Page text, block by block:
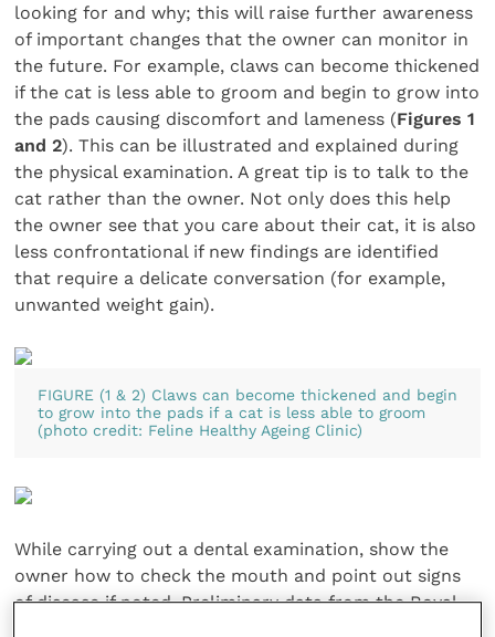
looking for and why; this will raise further awareness
of important changes that the owner can monitor in
the future. For example, claws can become thickened
if the cat is less able to groom and begin to grow into
the pads causing discomfort and lameness (Figures 1
and 2). This can be illustrated and explained during
the physical examination. A great tip is to talk to the
cat rather than the owner. Not only does this help
the owner see that you care about their cat, it is also
less confrontational if new findings are identified
that require a delicate conversation (for example,
unwanted weight gain).
FIGURE (1 & 2) Claws can become thickened and begin
to grow into the pads if a cat is less able to groom
(photo credit: Feline Healthy Ageing Clinic)
While carrying out a dental examination, show the
owner how to check the mouth and point out signs
of disease if noted. Preliminary data from the Royal